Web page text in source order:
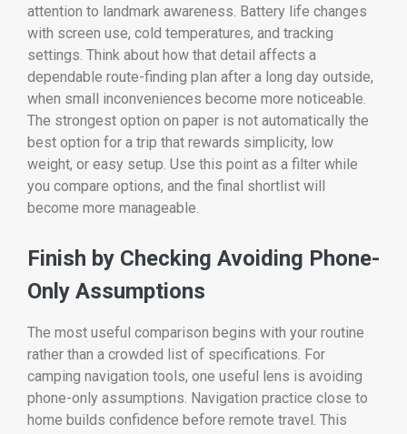
attention to landmark awareness. Battery life changes
with screen use, cold temperatures, and tracking
settings. Think about how that detail affects a
dependable route-finding plan after a long day outside,
when small inconveniences become more noticeable.
The strongest option on paper is not automatically the
best option for a trip that rewards simplicity, low
weight, or easy setup. Use this point as a filter while
you compare options, and the final shortlist will
become more manageable.
Finish by Checking Avoiding Phone-
Only Assumptions
The most useful comparison begins with your routine
rather than a crowded list of specifications. For
camping navigation tools, one useful lens is avoiding
phone-only assumptions. Navigation practice close to
home builds confidence before remote travel. This